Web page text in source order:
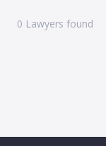
0 Lawyers found